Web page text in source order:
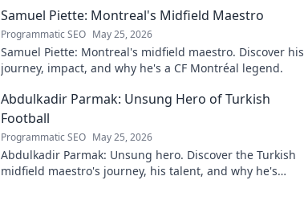
Samuel Piette: Montreal's Midfield Maestro
Programmatic SEO May 25, 2026
Samuel Piette: Montreal's midfield maestro. Discover his
journey, impact, and why he's a CF Montréal legend.
Abdulkadir Parmak: Unsung Hero of Turkish
Football
Programmatic SEO May 25, 2026
Abdulkadir Parmak: Unsung hero. Discover the Turkish
midfield maestro's journey, his talent, and why he's